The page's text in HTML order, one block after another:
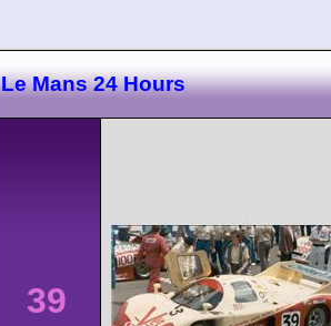
Le Mans 24 Hours
39